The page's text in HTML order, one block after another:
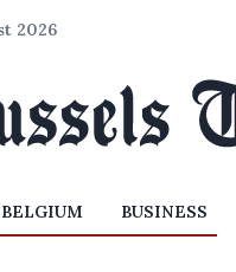
2026
BELGIUM BUSINESS